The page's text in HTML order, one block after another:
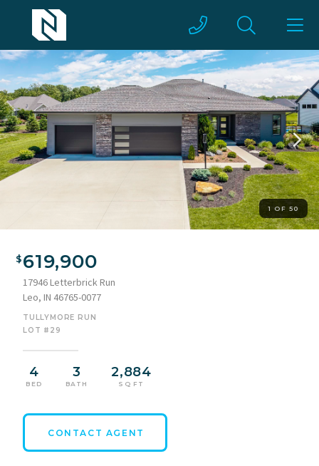
1 OF 50
619,900
17946 Letterbrick Run
Leo, IN 46765-0077
TULLYMORE RUN
LOT #29
4
BED
3
BATH
2,884
SQ FT
CONTACT AGENT